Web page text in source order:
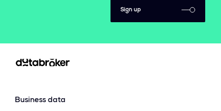
Sign up
Business data